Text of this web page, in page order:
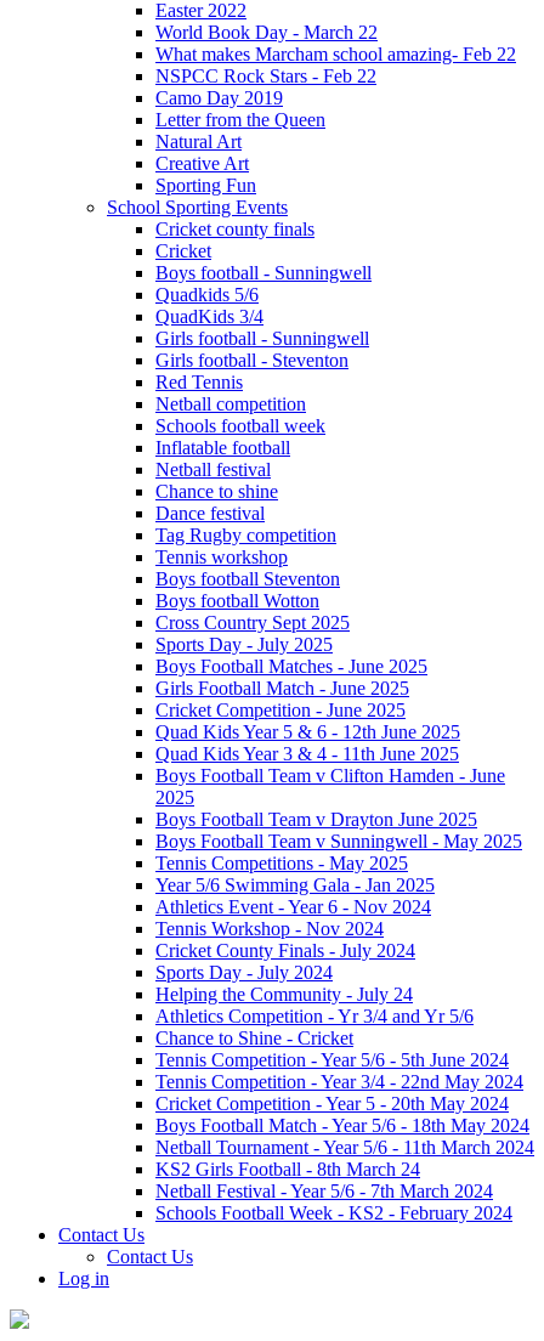
Easter 2022
World Book Day - March 22
What makes Marcham school amazing- Feb 22
NSPCC Rock Stars - Feb 22
Camo Day 2019
Letter from the Queen
Natural Art
Creative Art
Sporting Fun
School Sporting Events
Cricket county finals
Cricket
Boys football - Sunningwell
Quadkids 5/6
QuadKids 3/4
Girls football - Sunningwell
Girls football - Steventon
Red Tennis
Netball competition
Schools football week
Inflatable football
Netball festival
Chance to shine
Dance festival
Tag Rugby competition
Tennis workshop
Boys football Steventon
Boys football Wotton
Cross Country Sept 2025
Sports Day - July 2025
Boys Football Matches - June 2025
Girls Football Match - June 2025
Cricket Competition - June 2025
Quad Kids Year 5 & 6 - 12th June 2025
Quad Kids Year 3 & 4 - 11th June 2025
Boys Football Team v Clifton Hamden - June
2025
Boys Football Team v Drayton June 2025
Boys Football Team v Sunningwell - May 2025
Tennis Competitions - May 2025
Year 5/6 Swimming Gala - Jan 2025
Athletics Event - Year 6 - Nov 2024
Tennis Workshop - Nov 2024
Cricket County Finals - July 2024
Sports Day - July 2024
Helping the Community - July 24
Athletics Competition - Yr 3/4 and Yr 5/6
Chance to Shine - Cricket
Tennis Competition - Year 5/6 - 5th June 2024
Tennis Competition - Year 3/4 - 22nd May 2024
Cricket Competition - Year 5 - 20th May 2024
Boys Football Match - Year 5/6 - 18th May 2024
Netball Tournament - Year 5/6 - 11th March 2024
KS2 Girls Football - 8th March 24
Netball Festival - Year 5/6 - 7th March 2024
Schools Football Week - KS2 - February 2024
Contact Us
Contact Us
Log in